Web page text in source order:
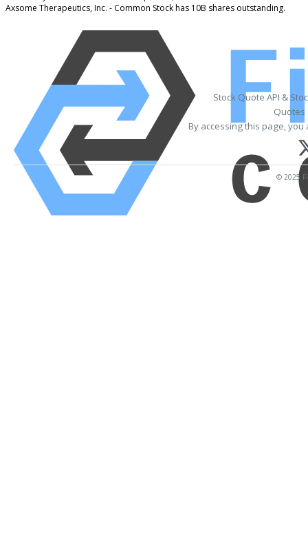
Axsome Therapeutics, Inc. - Common Stock has 10B shares outstanding.
Stock Quote API &
Quotes
By accessing this page,
© 2025